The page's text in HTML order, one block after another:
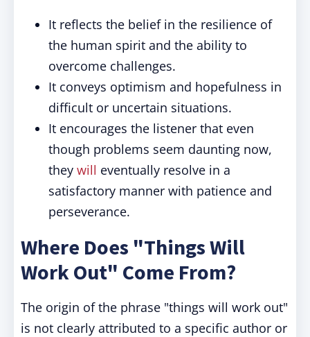
It reflects the belief in the resilience of
the human spirit and the ability to
overcome challenges.
It conveys optimism and hopefulness in
difficult or uncertain situations.
It encourages the listener that even
though problems seem daunting now,
they will eventually resolve in a
satisfactory manner with patience and
perseverance.
Where Does "Things Will
Work Out" Come From?
The origin of the phrase "things will work out"
is not clearly attributed to a specific author or